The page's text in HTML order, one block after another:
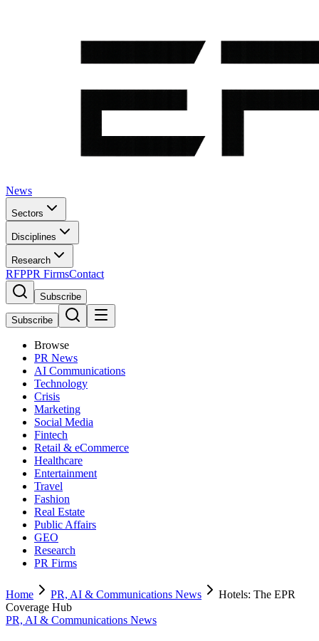
News
Sectors
Disciplines
Research
RFPPR FirmsContact
Subscribe
Subscribe
Browse
PR News
AI Communications
Technology
Crisis
Marketing
Social Media
Fintech
Retail & eCommerce
Healthcare
Entertainment
Travel
Fashion
Real Estate
Public Affairs
GEO
Research
PR Firms
Home PR, AI & Communications News
Hotels: The EPR
Coverage Hub
PR, AI & Communications News